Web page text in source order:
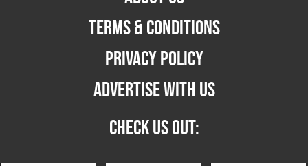
TERMS & CONDITIONS
PRIVACY POLICY
ADVERTISE WITH US
CHECK US OUT: